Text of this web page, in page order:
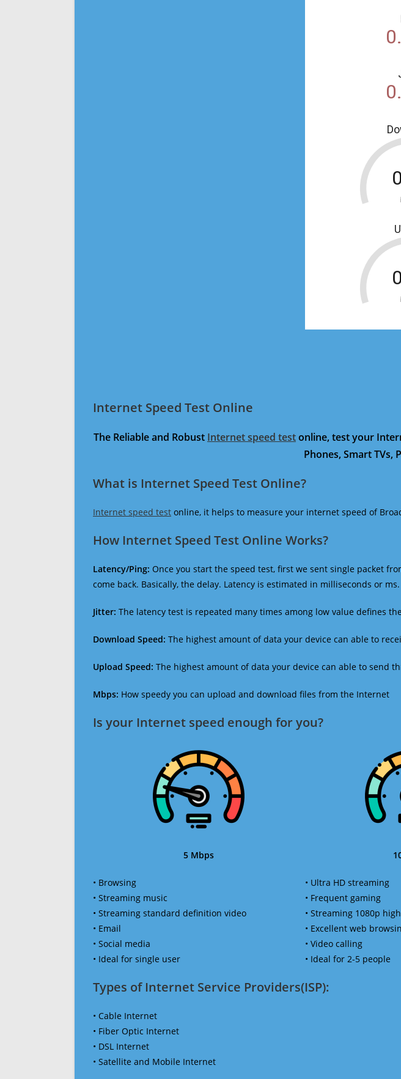
Internet Speed Test Online
The Reliable and Robust Internet speed testonline, test your
Phones, Smart TVs,
What is Internet Speed Test Online?
Internet speed test online, it helps to measure your internet speed of
How Internet Speed Test Online Works?
Latency/Ping: Once you start the speed test, first we sent single packet
come back. Basically, the delay. Latency is estimated in milliseconds or ms.
Jitter: The latency test is repeated many times among low value defines
Download Speed: The highest amount of data your device can able to
Upload Speed: The highest amount of data your device can able to send
Mbps: How speedy you can upload and download files from the Internet
Is your Internet speed enough for you?​
5 Mbps
• Browsing
• Streaming music
• Streaming standard definition video
• Email
• Social media
• Ideal for single user
• Ultra HD streaming
• Frequent gaming
• Streaming 1080p
• Excellent web
• Video calling
• Ideal for 2-5 people
Types of Internet Service Providers(ISP):
• Cable Internet
• Fiber Optic Internet
• DSL Internet
• Satellite and Mobile Internet